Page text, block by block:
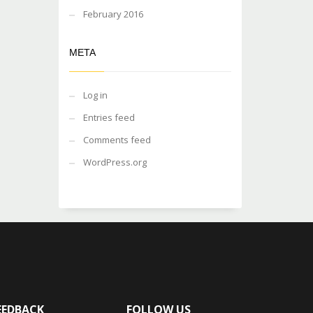
February 2016
META
Log in
Entries feed
Comments feed
WordPress.org
FOLLOW US